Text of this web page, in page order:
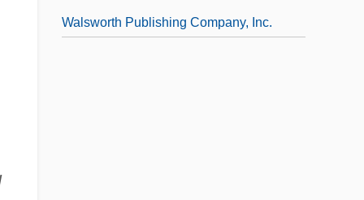
Walsworth Publishing Company, Inc.